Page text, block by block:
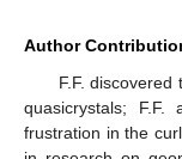
Author
F.F.
quasicrystals;
frustration in the